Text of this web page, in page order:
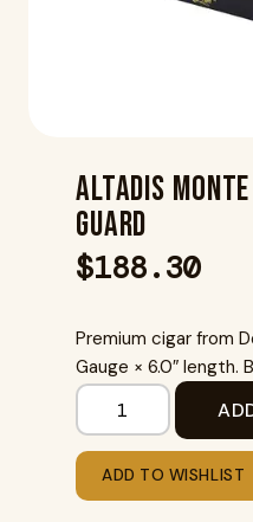
Altadis Monte
Guard
$188.30
Premium cigar from
Gauge × 6.0″ length.
ADD TO WISHLIST